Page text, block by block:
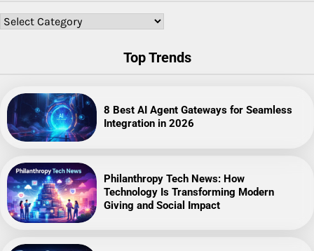
Categories
Top Trends
8 Best AI Agent Gateways for Seamless
Integration in 2026
Philanthropy Tech News: How
Technology Is Transforming Modern
Giving and Social Impact